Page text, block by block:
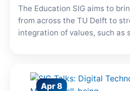
The Education SIG aims to
from across the TU Delft to
integration of values, such as
Apr 8